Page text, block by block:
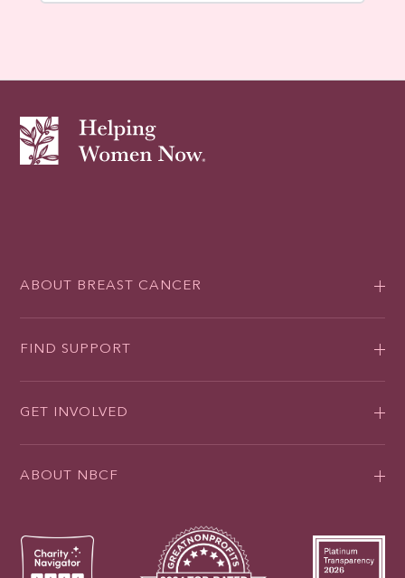
ABOUT BREAST CANCER
FIND SUPPORT
GET INVOLVED
ABOUT NBCF